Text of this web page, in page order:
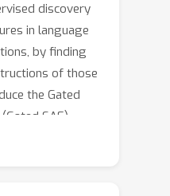
discovery
in language
by finding
of those
the Gated
SAE),
improvement